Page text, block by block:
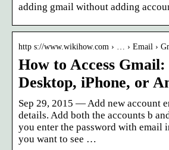
adding gmail without adding
http s://www.wikihow.com › … › Email ›
How to Access
Desktop, iPhone, or
Sep 29, 2015 — Add new account
details. Add both the accounts b
you enter the password with email
you want to see …